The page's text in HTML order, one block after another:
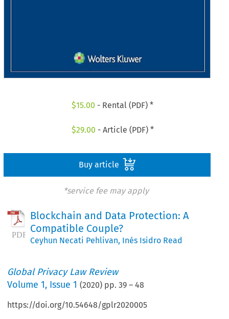
$15.00 - Rental (PDF) *
$29.00 - Article (PDF) *
Buy article
*service fee may apply
Blockchain and Data Protection: A
Compatible Couple?
Ceyhun Necati Pehlivan, Inés Isidro Read
Global Privacy Law Review
Volume1, Issue 1 (2020) pp.39 –48
https://doi.org/10.54648/gplr2020005